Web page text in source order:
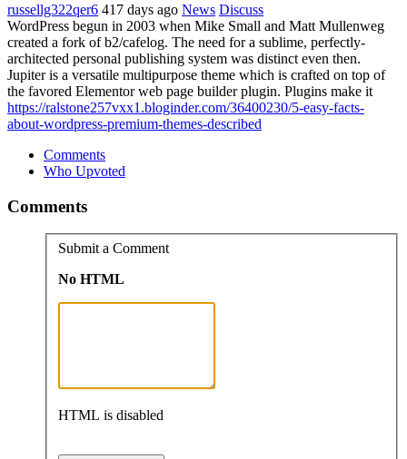
russellg322qer6 417 days ago News Discuss
WordPress begun in 2003 when Mike Small and Matt Mullenweg
created a fork of b2/cafelog. The need for a sublime, perfectly-
architected personal publishing system was distinct even then.
Jupiter is a versatile multipurpose theme which is crafted on top of
the favored Elementor web page builder plugin. Plugins make it
https://ralstone257vxx1.bloginder.com/36400230/5-easy-facts-
about-wordpress-premium-themes-described
Comments
Who Upvoted
Comments
Submit a Comment
No HTML
HTML is disabled